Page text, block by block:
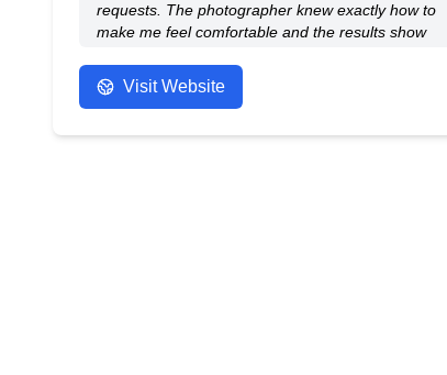
requests. The photographer knew exactly how to
make me feel comfortable and the results show
Visit Website